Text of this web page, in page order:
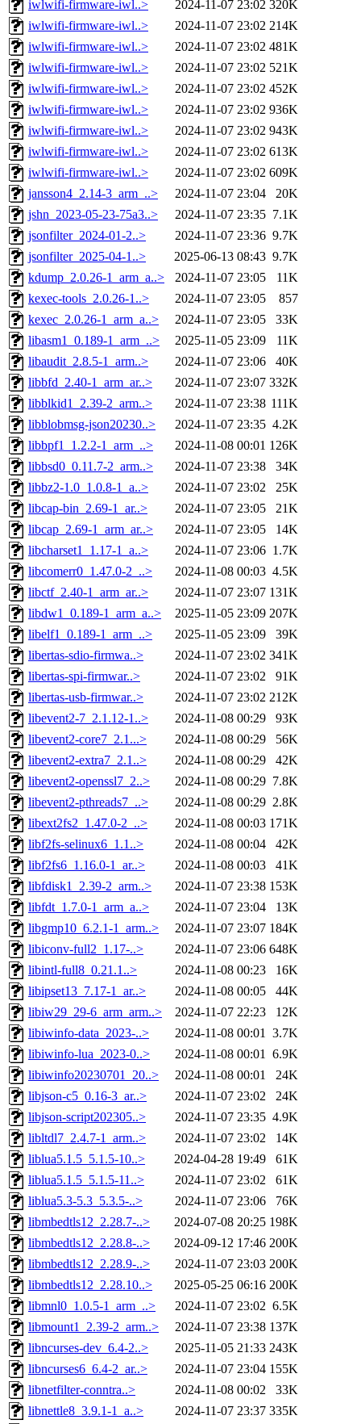
iwlwifi-firmware-iwl..> 2024-11-07 23:02 320K
iwlwifi-firmware-iwl..>
2024-11-07 23:02 214K
iwlwifi-firmware-iwl..>
2024-11-07 23:02 481K
iwlwifi-firmware-iwl..>
2024-11-07 23:02 521K
iwlwifi-firmware-iwl..>
2024-11-07 23:02 452K
iwlwifi-firmware-iwl..>
2024-11-07 23:02 936K
iwlwifi-firmware-iwl..>
2024-11-07 23:02 943K
iwlwifi-firmware-iwl..>
2024-11-07 23:02 613K
iwlwifi-firmware-iwl..>
2024-11-07 23:02 609K
jansson4_2.14-3_arm_..>
2024-11-07 23:04
20K
jshn_2023-05-23-75a3..>
2024-11-07 23:35 7.1K
jsonfilter_2024-01-2..>
2024-11-07 23:36 9.7K
jsonfilter_2025-04-1..>
2025-06-13 08:43 9.7K
kdump_2.0.26-1_arm_a..>
2024-11-07 23:05
11K
kexec-tools_2.0.26-1..>
2024-11-07 23:05
857
kexec_2.0.26-1_arm_a..>
2024-11-07 23:05
33K
libasm1_0.189-1_arm_..>
2025-11-05 23:09
11K
libaudit_2.8.5-1_arm..>
2024-11-07 23:06
40K
libbfd_2.40-1_arm_ar..>
2024-11-07 23:07 332K
libblkid1_2.39-2_arm..>
2024-11-07 23:38 111K
libblobmsg-json20230..>
2024-11-07 23:35 4.2K
libbpf1_1.2.2-1_arm_..>
2024-11-08 00:01 126K
libbsd0_0.11.7-2_arm..>
2024-11-07 23:38
34K
libbz2-1.0_1.0.8-1_a..>
2024-11-07 23:02
25K
libcap-bin_2.69-1_ar..>
2024-11-07 23:05
21K
libcap_2.69-1_arm_ar..>
2024-11-07 23:05
14K
libcharset1_1.17-1_a..>
2024-11-07 23:06 1.7K
libcomerr0_1.47.0-2_..>
2024-11-08 00:03 4.5K
libctf_2.40-1_arm_ar..>
2024-11-07 23:07 131K
libdw1_0.189-1_arm_a..>
2025-11-05 23:09 207K
libelf1_0.189-1_arm_..>
2025-11-05 23:09
39K
libertas-sdio-firmwa..>
2024-11-07 23:02 341K
libertas-spi-firmwar..>
2024-11-07 23:02
91K
libertas-usb-firmwar..>
2024-11-07 23:02 212K
libevent2-7_2.1.12-1..>
2024-11-08 00:29
93K
libevent2-core7_2.1...>
2024-11-08 00:29
56K
libevent2-extra7_2.1..>
2024-11-08 00:29
42K
libevent2-openssl7_2..>
2024-11-08 00:29 7.8K
libevent2-pthreads7_..>
2024-11-08 00:29 2.8K
libext2fs2_1.47.0-2_..>
2024-11-08 00:03 171K
libf2fs-selinux6_1.1..>
2024-11-08 00:04
42K
libf2fs6_1.16.0-1_ar..>
2024-11-08 00:03
41K
libfdisk1_2.39-2_arm..>
2024-11-07 23:38 153K
libfdt_1.7.0-1_arm_a..>
2024-11-07 23:04
13K
libgmp10_6.2.1-1_arm..>
2024-11-07 23:07 184K
libiconv-full2_1.17-..>
2024-11-07 23:06 648K
libintl-full8_0.21.1..>
2024-11-08 00:23
16K
libipset13_7.17-1_ar..>
2024-11-08 00:05
44K
libiw29_29-6_arm_arm..>
2024-11-07 22:23
12K
libiwinfo-data_2023-..>
2024-11-08 00:01 3.7K
libiwinfo-lua_2023-0..>
2024-11-08 00:01 6.9K
libiwinfo20230701_20..>
2024-11-08 00:01
24K
libjson-c5_0.16-3_ar..>
2024-11-07 23:02
24K
libjson-script202305..>
2024-11-07 23:35 4.9K
libltdl7_2.4.7-1_arm..>
2024-11-07 23:02
14K
liblua5.1.5_5.1.5-10..>
2024-04-28 19:49
61K
liblua5.1.5_5.1.5-11..>
2024-11-07 23:02
61K
liblua5.3-5.3_5.3.5-..>
2024-11-07 23:06
76K
libmbedtls12_2.28.7-..>
2024-07-08 20:25 198K
libmbedtls12_2.28.8-..>
2024-09-12 17:46 200K
libmbedtls12_2.28.9-..>
2024-11-07 23:03 200K
libmbedtls12_2.28.10..>
2025-05-25 06:16 200K
libmnl0_1.0.5-1_arm_..>
2024-11-07 23:02 6.5K
libmount1_2.39-2_arm..>
2024-11-07 23:38 137K
libncurses-dev_6.4-2..>
2025-11-05 21:33 243K
libncurses6_6.4-2_ar..>
2024-11-07 23:04 155K
libnetfilter-conntra..>
2024-11-08 00:02
33K
libnettle8_3.9.1-1_a..>
2024-11-07 23:37 335K